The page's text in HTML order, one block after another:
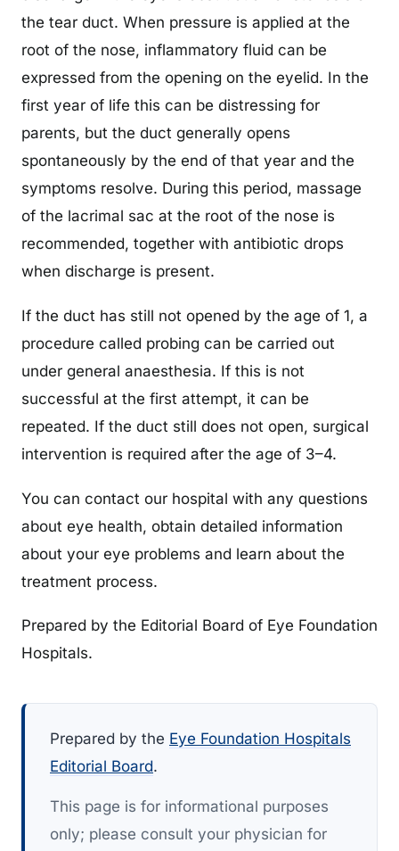
the tear duct. When pressure is applied at the
root of the nose, inflammatory fluid can be
expressed from the opening on the eyelid. In the
first year of life this can be distressing for
parents, but the duct generally opens
spontaneously by the end of that year and the
symptoms resolve. During this period, massage
of the lacrimal sac at the root of the nose is
recommended, together with antibiotic drops
when discharge is present.
If the duct has still not opened by the age of 1, a
procedure called probing can be carried out
under general anaesthesia. If this is not
successful at the first attempt, it can be
repeated. If the duct still does not open, surgical
intervention is required after the age of 3–4.
You can contact our hospital with any questions
about eye health, obtain detailed information
about your eye problems and learn about the
treatment process.
Prepared by the Editorial Board of Eye Foundation
Hospitals.
Prepared by the Eye Foundation Hospitals
Editorial Board.
This page is for informational purposes
only; please consult your physician for